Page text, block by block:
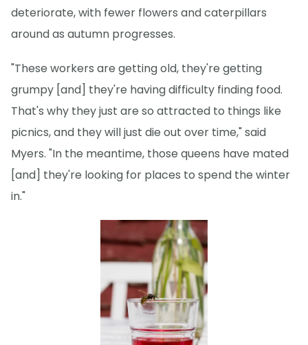
deteriorate, with fewer flowers and caterpillars
around as autumn progresses.
"These workers are getting old, they're getting
grumpy [and] they're having difficulty finding food.
That's why they just are so attracted to things like
picnics, and they will just die out over time," said
Myers. "In the meantime, those queens have mated
[and] they're looking for places to spend the winter
in."